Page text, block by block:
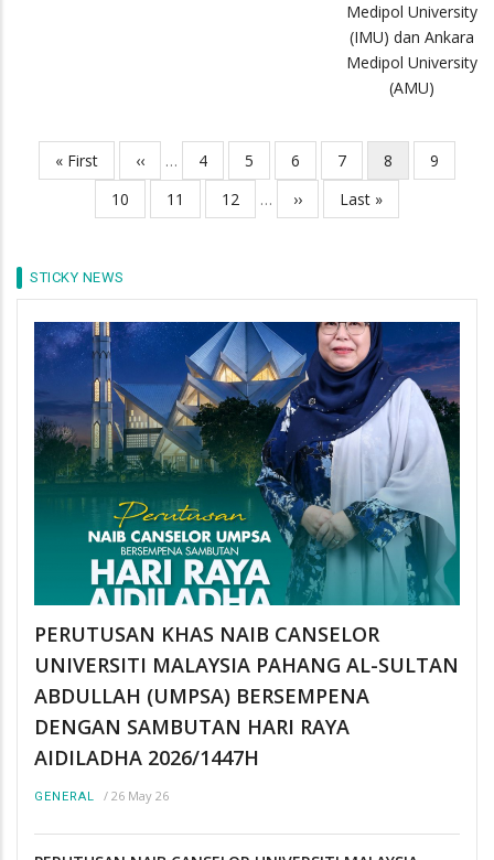
Medipol University
(IMU) dan Ankara
Medipol University
(AMU)
Pagination
First
page
« First
Previous
page
‹‹ … Page
4 Page
5 Page
6 Page
7
Current
page
8 Page
9
Page
10 Page
11 Page
12 …
Next
page
››
Last
page
Last »
STICKY NEWS
PERUTUSAN KHAS NAIB CANSELOR
UNIVERSITI MALAYSIA PAHANG AL-SULTAN
ABDULLAH (UMPSA) BERSEMPENA
DENGAN SAMBUTAN HARI RAYA
AIDILADHA 2026/1447H
GENERAL / 26 May 26